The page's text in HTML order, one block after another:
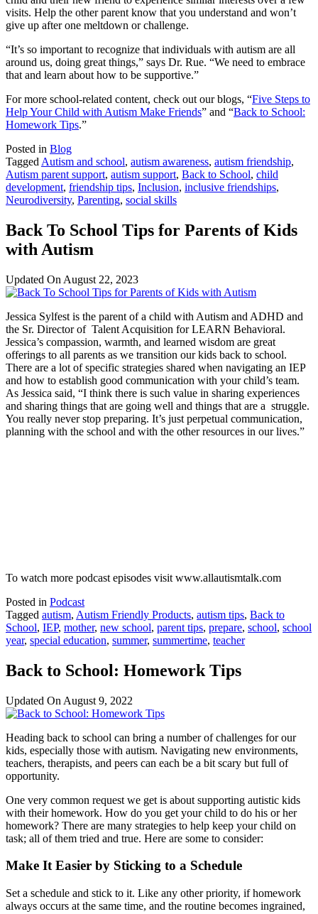
visits. Help the other parent know that you understand and won’t
give up after one meltdown or challenge.
“It’s so important to recognize that individuals with autism are all
around us, doing great things,” says Dr. Rue. “We need to embrace
that and learn about how to be supportive.”
For more school-related content, check out our blogs, “Five Steps to
Help Your Child with Autism Make Friends” and “Back to School:
Homework Tips.”
Posted in Blog
Tagged Autism and school, autism awareness, autism friendship,
Autism parent support, autism support, Back to School, child
development, friendship tips, Inclusion, inclusive friendships,
Neurodiversity, Parenting, social skills
Back To School Tips for Parents of Kids
with Autism
Updated On August 22, 2023
Jessica Sylfest is the parent of a child with Autism and ADHD and
the Sr. Director of Talent Acquisition for LEARN Behavioral.
Jessica’s compassion, warmth, and learned wisdom are great
offerings to all parents as we transition our kids back to school.
There are a lot of specific strategies shared when navigating an IEP
and how to establish good communication with your child’s team.
As Jessica said, “I think there is such value in sharing experiences
and sharing things that are going well and things that are a struggle.
You really never stop preparing. It’s just perpetual communication,
planning with the school and with the other resources in our lives.”
To watch more podcast episodes visit www.allautismtalk.com
Posted in Podcast
Tagged autism, Autism Friendly Products, autism tips, Back to
School, IEP, mother, new school, parent tips, prepare, school, school
year, special education, summer, summertime, teacher
Back to School: Homework Tips
Updated On August 9, 2022
Heading back to school can bring a number of challenges for our
kids, especially those with autism. Navigating new environments,
teachers, therapists, and peers can each be a bit scary but full of
opportunity.
One very common request we get is about supporting autistic kids
with their homework. How do you get your child to do his or her
homework? There are many strategies to help keep your child on
task; all of them tried and true. Here are some to consider:
Make It Easier by Sticking to a Schedule
Set a schedule and stick to it. Like any other priority, if homework
always occurs at the same time, and the routine becomes ingrained,